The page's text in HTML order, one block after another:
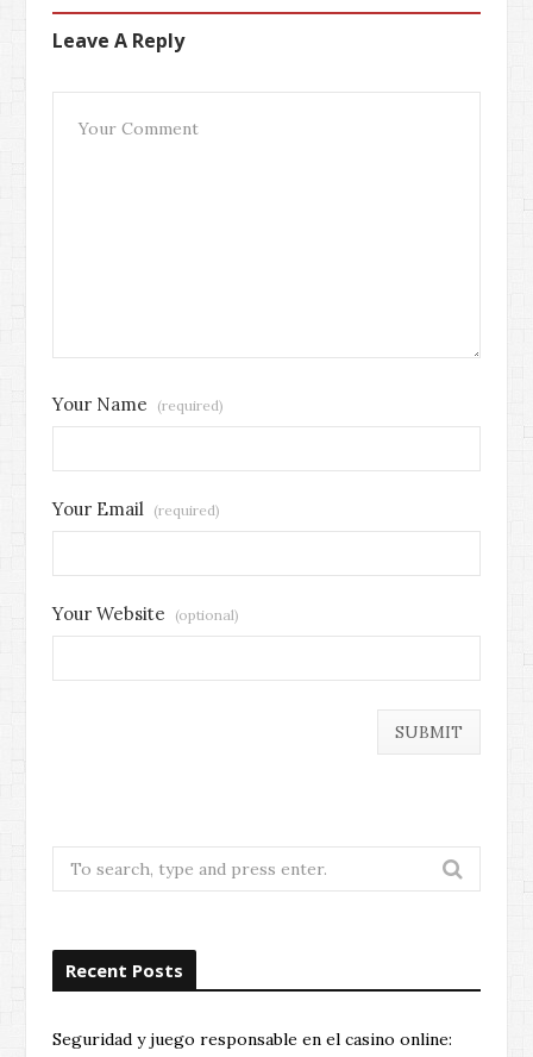
Leave A Reply
Your Name (required)
Your Email (required)
Your Website (optional)
Search
for:
Recent Posts
Seguridad y juego responsable en el casino online: